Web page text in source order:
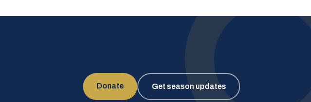
Donate Get season updates